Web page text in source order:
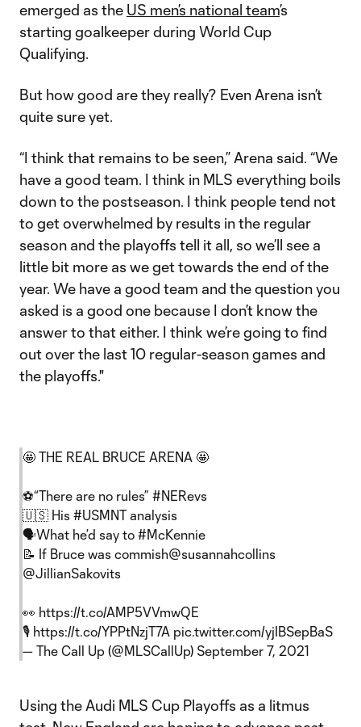
emerged as the US men’s national team’s
starting goalkeeper during World Cup
Qualifying.
But how good are they really? Even Arena isn’t
quite sure yet.
“I think that remains to be seen,” Arena said. “We
have a good team. I think in MLS everything boils
down to the postseason. I think people tend not
to get overwhelmed by results in the regular
season and the playoffs tell it all, so we’ll see a
little bit more as we get towards the end of the
year. We have a good team and the question you
asked is a good one because I don’t know the
answer to that either. I think we’re going to find
out over the last 10 regular-season games and
the playoffs."
🤩 THE REAL BRUCE ARENA 🤩
⚽️“There are no rules” #NERevs
🇺🇸 His #USMNT analysis
🗣What he’d say to #McKennie
📝 If Bruce was commish@susannahcollins
@JillianSakovits
👀 https://t.co/AMP5VVmwQE
🎙️ https://t.co/YPPtNzjT7A pic.twitter.com/yjIBSepBaS
— The Call Up (@MLSCallUp) September 7, 2021
Using the Audi MLS Cup Playoffs as a litmus